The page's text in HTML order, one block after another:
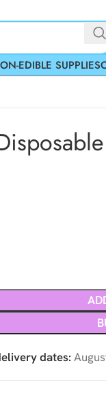
EDIBLE SUPPLIES
dates: